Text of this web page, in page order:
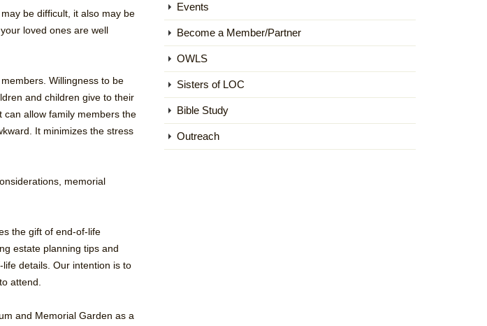
be difficult, it also may be
loved ones are well
Willingness to be
and children give to their
can allow family members the
It minimizes the stress
memorial
the gift of end-of-life
estate planning tips and
details. Our intention is to
attend.
and Memorial Garden as a
Events
Become a Member/Partner
OWLS
Sisters of LOC
Bible Study
Outreach